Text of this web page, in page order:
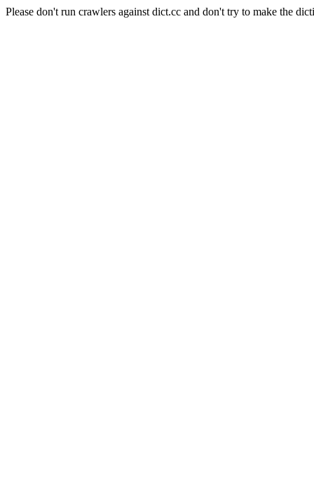
Please don't run crawlers against dict.cc and don't try to make the